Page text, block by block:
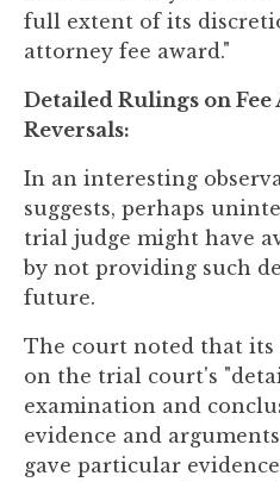
full extent of its
attorney fee award."
Detailed Rulings on
Reversals:
In an interesting
suggests, perhaps
trial judge might have
by not providing such
future.
The court noted that its
on the trial court's
examination and
evidence and
gave particular